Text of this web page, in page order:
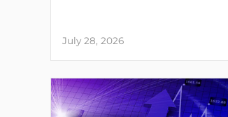
July 28, 2026